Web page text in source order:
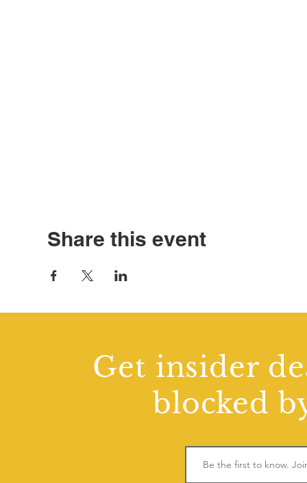
Share this event
Get insider
blocked